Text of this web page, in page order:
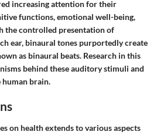
increasing attention for their
functions, emotional well-being,
the controlled presentation of
ear, binaural tones purportedly create
as binaural beats. Research in this
behind these auditory stimuli and
brain.
on health extends to various aspects